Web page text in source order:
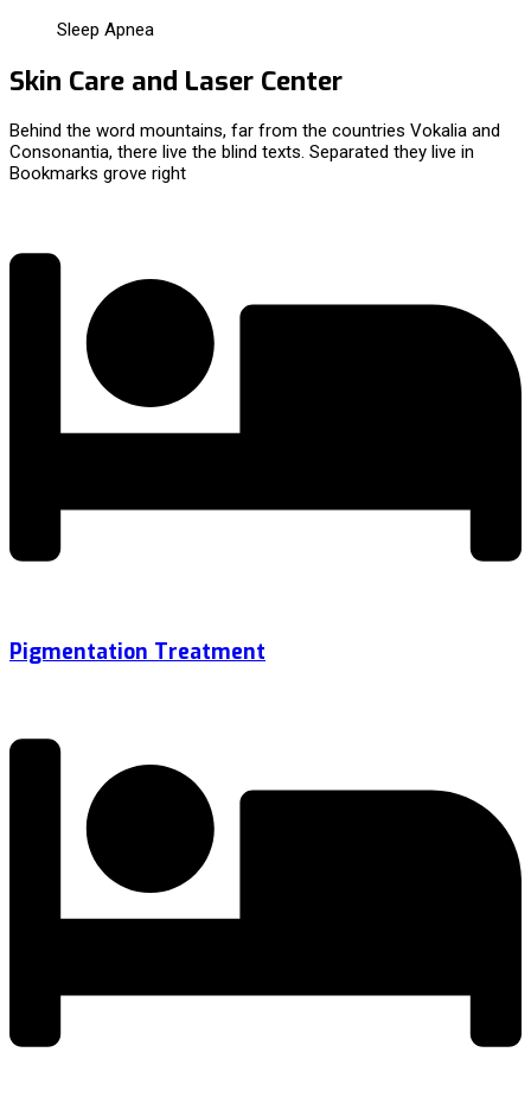
Sleep Apnea
Skin Care and Laser Center
Behind the word mountains, far from the countries Vokalia and
Consonantia, there live the blind texts. Separated they live in
Bookmarks grove right
Pigmentation Treatment